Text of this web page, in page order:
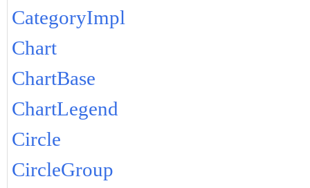
CategoryImpl
Chart
ChartBase
ChartLegend
Circle
CircleGroup